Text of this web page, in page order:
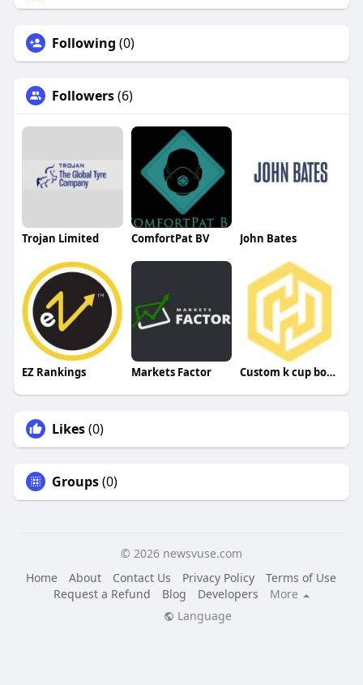
Following (0)
Followers(6)
Trojan Limited ComfortPat BV John Bates
EZ Rankings Markets Factor Custom k cup boxes
Likes(0)
Groups(0)
© 2026 newsvuse.com
Home
About Contact Us Privacy Policy
Terms of Use
Request a Refund
Blog Developers
More
Language